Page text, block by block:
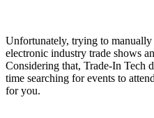
Unfortunately, trying to
electronic industry trade shows
Considering that, Trade-In Tech
time searching for events to
for you.